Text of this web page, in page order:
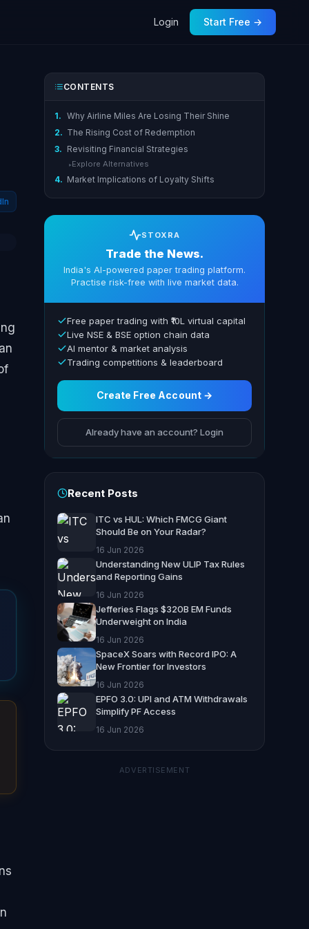
Login Start Free →
CONTENTS
1. Why Airline Miles Are Losing Their Shine
2. The Rising Cost of Redemption
3. Revisiting Financial Strategies
▸ Explore Alternatives
4. Market Implications of Loyalty Shifts
STOXRA
Trade the News.
India's AI-powered paper trading platform.
Practise risk-free with live market data.
Free paper trading with ₹10L virtual capital
Live NSE & BSE option chain data
AI mentor & market analysis
Trading competitions & leaderboard
Create Free Account →
Already have an account? Login
Recent Posts
ITC vs HUL: Which FMCG Giant
Should Be on Your Radar?
16 Jun 2026
Understanding New ULIP Tax Rules
and Reporting Gains
16 Jun 2026
Jefferies Flags $320B EM Funds
Underweight on India
16 Jun 2026
SpaceX Soars with Record IPO: A
New Frontier for Investors
16 Jun 2026
EPFO 3.0: UPI and ATM Withdrawals
Simplify PF Access
16 Jun 2026
ADVERTISEMENT